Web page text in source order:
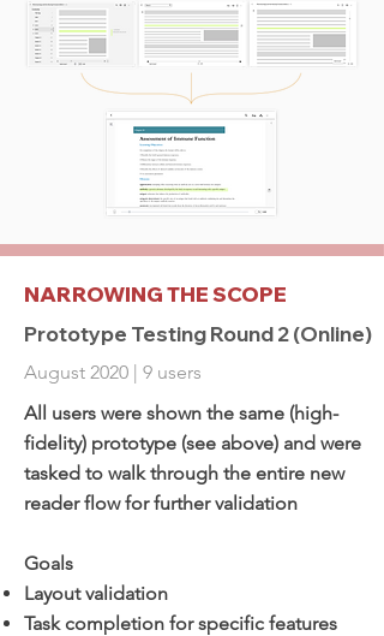
NARROWING THE SCOPE
Prototype Testing Round 2 (Online)
August 2020 | 9 users
All users were shown the same (high-
fidelity) prototype (see above) and were
tasked to walk through the entire new
reader flow for further validation
Goals
Layout validation
Task completion for specific features